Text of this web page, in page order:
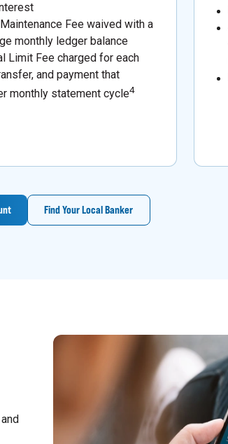
Fee waived with a
monthly ledger balance
Limit Fee charged for each
and payment that
monthly statement cycle4
Find Your Local Banker